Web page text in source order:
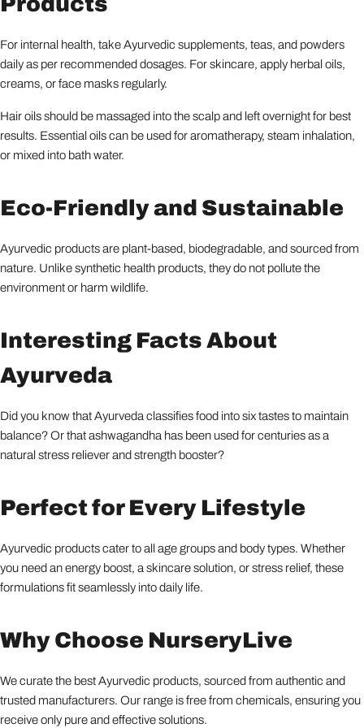
For internal health, take Ayurvedic supplements, teas, and powders
daily as per recommended dosages. For skincare, apply herbal oils,
creams, or face masks regularly.
Hair oils should be massaged into the scalp and left overnight for best
results. Essential oils can be used for aromatherapy, steam inhalation,
or mixed into bath water.
Eco-Friendly and Sustainable
Ayurvedic products are plant-based, biodegradable, and sourced from
nature. Unlike synthetic health products, they do not pollute the
environment or harm wildlife.
Interesting Facts About
Ayurveda
Did you know that Ayurveda classifies food into six tastes to maintain
balance? Or that ashwagandha has been used for centuries as a
natural stress reliever and strength booster?
Perfect for Every Lifestyle
Ayurvedic products cater to all age groups and body types. Whether
you need an energy boost, a skincare solution, or stress relief, these
formulations fit seamlessly into daily life.
Why Choose NurseryLive
We curate the best Ayurvedic products, sourced from authentic and
trusted manufacturers. Our range is free from chemicals, ensuring you
receive only pure and effective solutions.